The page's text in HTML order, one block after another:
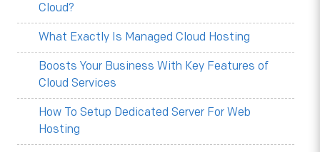
Cloud?
What Exactly Is Managed Cloud Hosting
Boosts Your Business With Key Features of
Cloud Services
How To Setup Dedicated Server For Web
Hosting